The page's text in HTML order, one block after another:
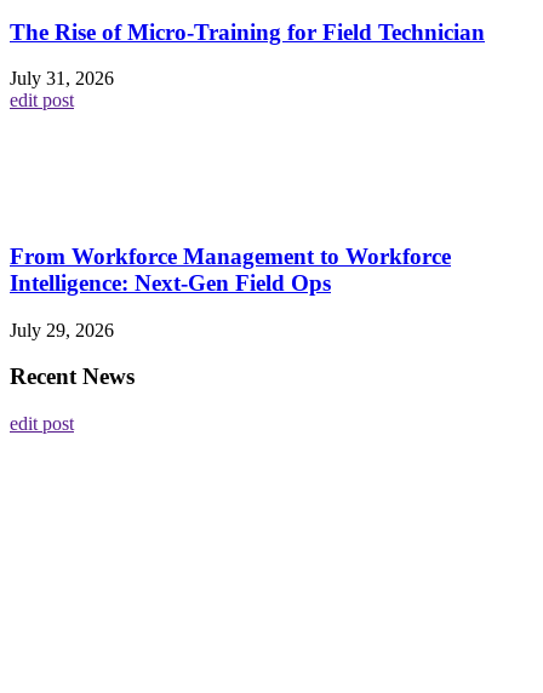
The Rise of Micro-Training for Field Technician
July 31, 2026
edit post
From Workforce Management to Workforce
Intelligence: Next-Gen Field Ops
July 29, 2026
Recent News
edit post